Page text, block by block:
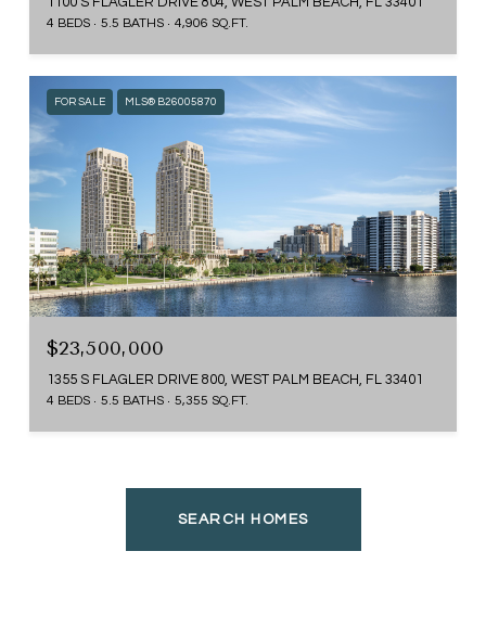
4 BEDS 5.5 BATHS 4,906 SQ.FT.
FOR SALE MLS® B26005870
$23,500,000
1355 S FLAGLER DRIVE 800, WEST PALM BEACH, FL 33401
4 BEDS 5.5 BATHS 5,355 SQ.FT.
SEARCH HOMES